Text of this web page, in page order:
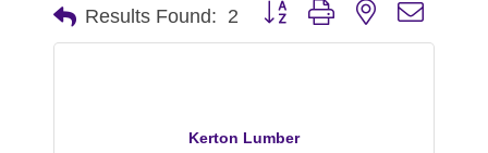
Results Found: 2 Button group with nested
Kerton Lumber